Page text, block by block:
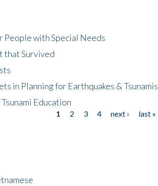
People with Special Needs
that Survived
in Planning for Earthquakes & Tsunamis
Education
1 2 3 4 next ›
last »